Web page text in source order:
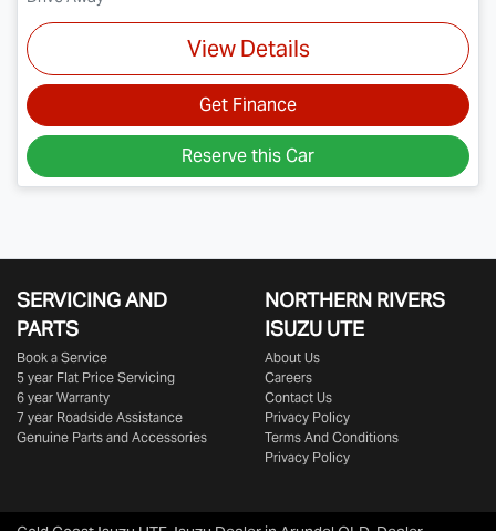
View Details
Get Finance
Reserve this Car
SERVICING AND
PARTS
Book a Service
5 year Flat Price Servicing
6 year Warranty
7 year Roadside Assistance
Genuine Parts and Accessories
NORTHERN RIVERS
ISUZU UTE
About Us
Careers
Contact Us
Privacy Policy
Terms And Conditions
Privacy Policy